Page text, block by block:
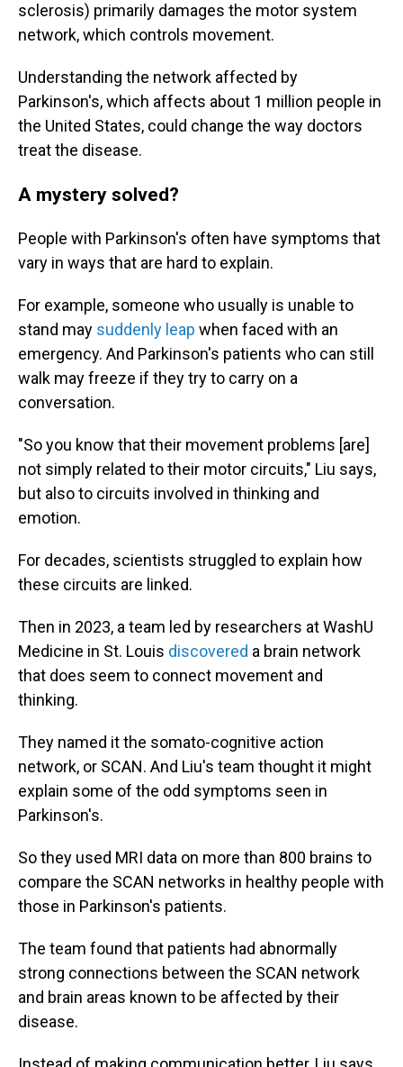
sclerosis) primarily damages the motor system
network, which controls movement.
Understanding the network affected by
Parkinson's, which affects about 1 million people in
the United States, could change the way doctors
treat the disease.
A mystery solved?
People with Parkinson's often have symptoms that
vary in ways that are hard to explain.
For example, someone who usually is unable to
stand may suddenly leap when faced with an
emergency. And Parkinson's patients who can still
walk may freeze if they try to carry on a
conversation.
"So you know that their movement problems [are]
not simply related to their motor circuits," Liu says,
but also to circuits involved in thinking and
emotion.
For decades, scientists struggled to explain how
these circuits are linked.
Then in 2023, a team led by researchers at WashU
Medicine in St. Louis discovered a brain network
that does seem to connect movement and
thinking.
They named it the somato-cognitive action
network, or SCAN. And Liu's team thought it might
explain some of the odd symptoms seen in
Parkinson's.
So they used MRI data on more than 800 brains to
compare the SCAN networks in healthy people with
those in Parkinson's patients.
The team found that patients had abnormally
strong connections between the SCAN network
and brain areas known to be affected by their
disease.